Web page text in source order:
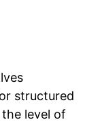
structured
the level of